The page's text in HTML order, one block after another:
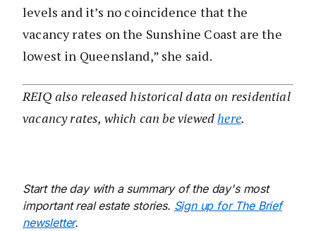
levels and it’s no coincidence that the
vacancy rates on the Sunshine Coast are the
lowest in Queensland,” she said.
REIQ also released historical data on residential
vacancy rates, which can be viewedhere.
Start the day with a summary of the day's most
important real estate stories. Sign up for The Brief
newsletter.